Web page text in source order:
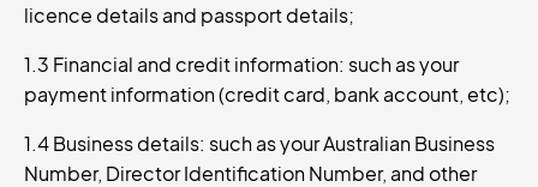
licence details and passport details;
1.3 Financial and credit information: such as your
payment information (credit card, bank account, etc);
1.4 Business details: such as your Australian Business
Number, Director Identification Number, and other